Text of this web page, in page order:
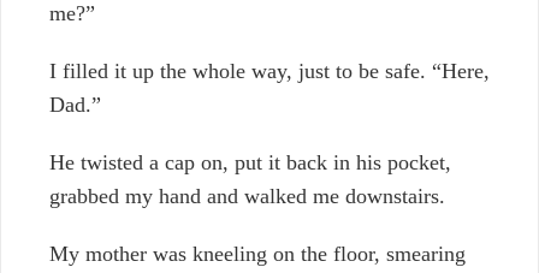
me?”
I filled it up the whole way, just to be safe. “Here,
Dad.”
He twisted a cap on, put it back in his pocket,
grabbed my hand and walked me downstairs.
My mother was kneeling on the floor, smearing